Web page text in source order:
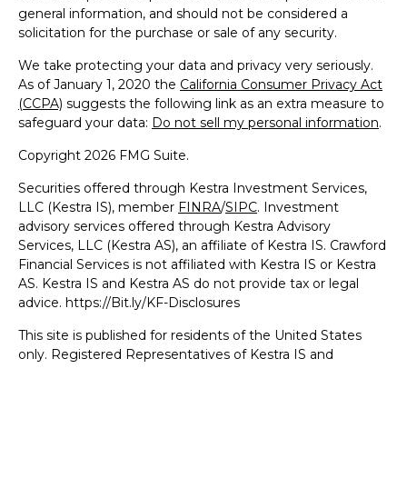
general information, and should not be considered a
solicitation for the purchase or sale of any security.
We take protecting your data and privacy very seriously.
As of January 1, 2020 the California Consumer Privacy Act
(CCPA) suggests the following link as an extra measure to
safeguard your data: Do not sell my personal information.
Copyright 2026 FMG Suite.
Securities offered through Kestra Investment Services,
LLC (Kestra IS), member FINRA/SIPC. Investment
advisory services offered through Kestra Advisory
Services, LLC (Kestra AS), an affiliate of Kestra IS. Crawford
Financial Services is not affiliated with Kestra IS or Kestra
AS. Kestra IS and Kestra AS do not provide tax or legal
advice. https://Bit.ly/KF-Disclosures
This site is published for residents of the United States
only. Registered Representatives of Kestra IS and